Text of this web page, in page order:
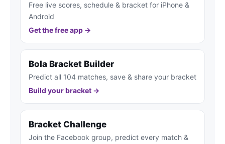
Free live scores, schedule & bracket for iPhone &
Android
Get the free app →
Bola Bracket Builder
Predict all 104 matches, save & share your bracket
Build your bracket →
Bracket Challenge
Join the Facebook group, predict every match &